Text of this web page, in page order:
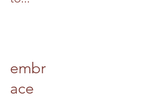
embr
ace